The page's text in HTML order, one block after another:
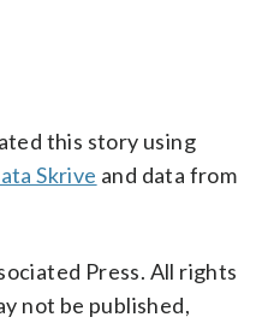
this story using
Skrive and data from
Press. All rights
not be published,